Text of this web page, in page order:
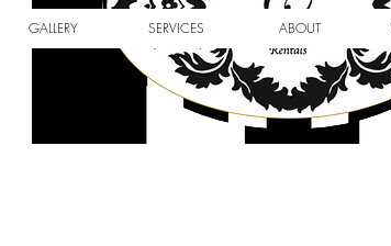
GALLERY SERVICES ABOUT